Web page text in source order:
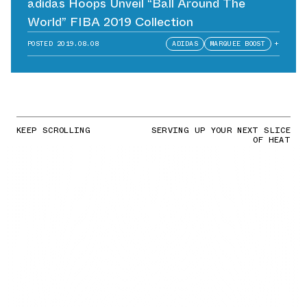
World” FIBA 2019 Collection
POSTED 2019.08.08 ADIDAS MARQUEE BOOST +
KEEP SCROLLING SERVING UP YOUR NEXT SLICE
OF HEAT